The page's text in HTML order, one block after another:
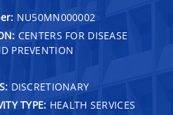
NU50MN000002
CENTERS FOR DISEASE
PREVENTION
DISCRETIONARY
TYPE: HEALTH SERVICES